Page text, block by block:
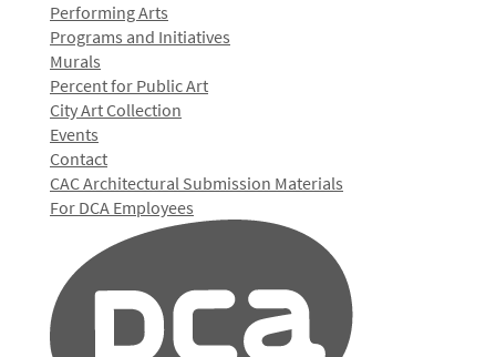
Performing Arts
Programs and Initiatives
Murals
Percent for Public Art
City Art Collection
Events
Contact
CAC Architectural Submission Materials
For DCA Employees